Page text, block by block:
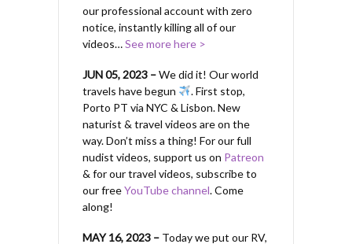
our professional account with zero
notice, instantly killing all of our
videos…See more here >
JUN 05, 2023 –We did it! Our world
travels have begun
. First stop,
Porto PT via NYC & Lisbon. New
naturist & travel videos are on the
way. Don’t miss a thing! For our full
nudist videos, support us on Patreon
& for our travel videos, subscribe to
our freeYouTube channel. Come
along!
MAY 16, 2023 – Today we put our RV,